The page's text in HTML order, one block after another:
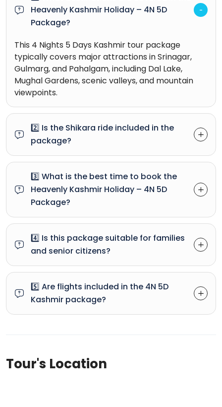
Heavenly Kashmir Holiday – 4N 5D
Package?
This 4 Nights 5 Days Kashmir tour package
typically covers major attractions in Srinagar,
Gulmarg, and Pahalgam, including Dal Lake,
Mughal Gardens, scenic valleys, and mountain
viewpoints.
2️⃣ Is the Shikara ride included in the
package?
3️⃣ What is the best time to book the
Heavenly Kashmir Holiday – 4N 5D
Package?
4️⃣ Is this package suitable for families
and senior citizens?
5️⃣ Are flights included in the 4N 5D
Kashmir package?
Tour's Location